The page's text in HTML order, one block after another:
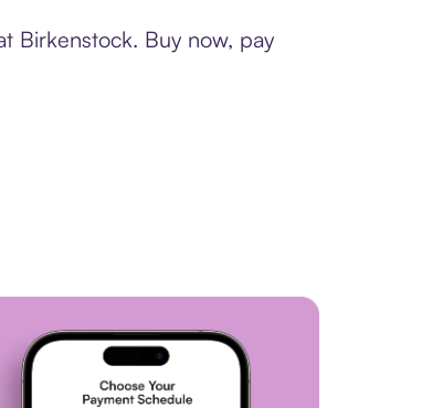
Birkenstock. Buy now, pay